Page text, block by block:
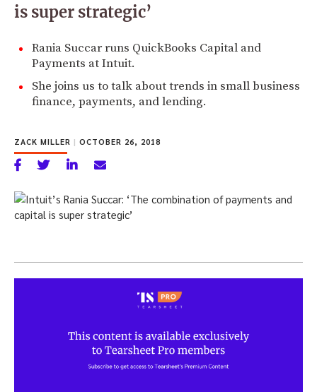
is super strategic’
Rania Succar runs QuickBooks Capital and
Payments at Intuit.
She joins us to talk about trends in small business
finance, payments, and lending.
ZACK MILLER | OCTOBER 26, 2018